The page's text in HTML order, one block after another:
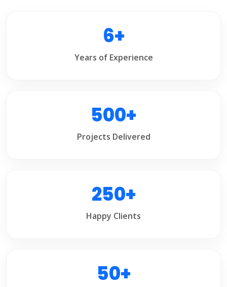
6+
Years of Experience
500+
Projects Delivered
250+
Happy Clients
50+